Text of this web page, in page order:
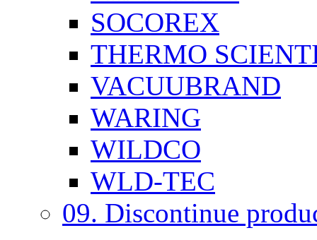
SOCOREX
THERMO
VACUUBRAND
WARING
WILDCO
WLD-TEC
09. Discontinue